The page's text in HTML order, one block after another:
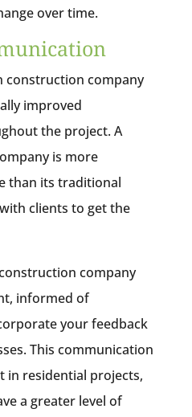
over time.
construction company
improved
the project. A
is more
than its traditional
clients to get the
company
informed of
your feedback
This communication
in residential projects,
a greater level of